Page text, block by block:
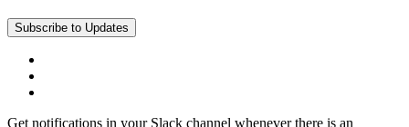
Subscribe to Updates
Get notifications in your Slack channel whenever there is an